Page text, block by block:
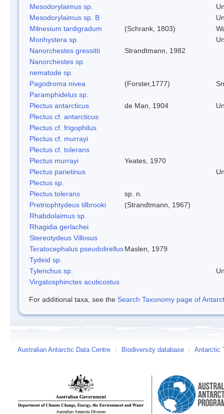
Mesodorylaimus sp.
Mesodorylaimus sp. B
Milnesium tardigradum
(Schrank, 1803)
Monhystera sp.
Nanorchestes gressitti
Strandtmann, 1982
Nanorchestes sp.
nematode sp.
Pagodroma nivea
(Forster,1777)
Paramphidelus sp.
Plectus antarcticus
de Man, 1904
Plectus cf. antarcticus
Plectus cf. frigophilus
Plectus cf. murrayi
Plectus cf. tolerans
Plectus murrayi
Yeates, 1970
Plectus parietinus
Plectus sp.
Plectus tolerans
sp. n.
Pretriophtydeus tilbrooki
(Strandtmann, 1967)
Rhabdolaimus sp.
Rhagidia gerlachei
Stereotydeus Villosus
Teratocephalus pseudolirellusMaslen, 1979
Tydeid sp.
Tylenchus sp.
Virgatosphinctes acuticostus
For additional taxa, see the Search Taxonomy page of
Australian Antarctic Data Centre / Biodiversity database / Antarctic